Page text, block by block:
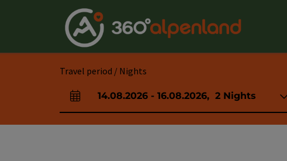
Travel period / Nights
arrival and departure fields
14.08.2026 - 16.08.2026, 2 Nights